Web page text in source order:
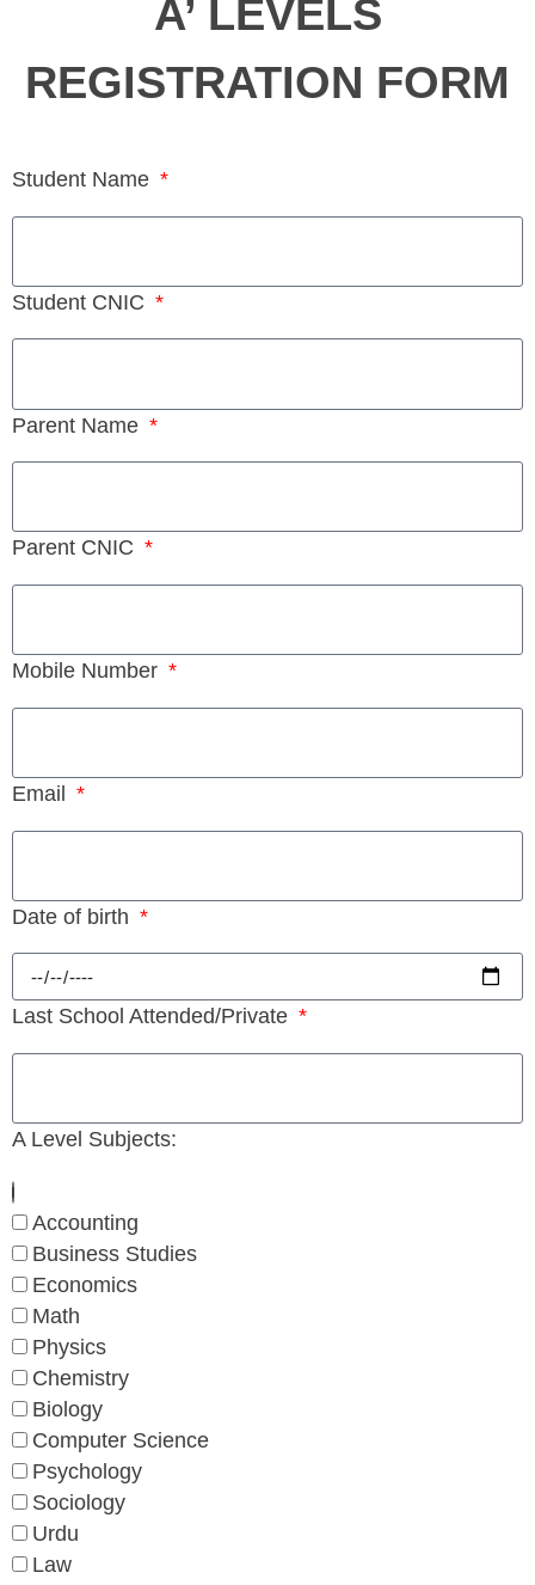
A’ LEVELS
REGISTRATION FORM
Student Name
Student CNIC
Parent Name
Parent CNIC
Mobile Number
Email
Date of birth
Last School Attended/Private
A Level Subjects:
Accounting
Business Studies
Economics
Math
Physics
Chemistry
Biology
Computer Science
Psychology
Sociology
Urdu
Law